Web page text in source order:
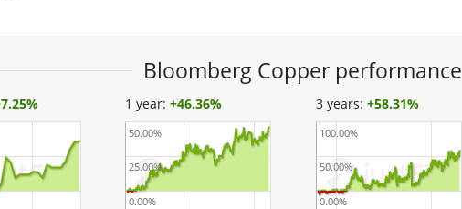
Bloomberg Copper performance
7.25% 1 year:+46.36%
0.00%
25.00%
50.00%
3 years:+58.31%
0.00%
50.00%
100.00%